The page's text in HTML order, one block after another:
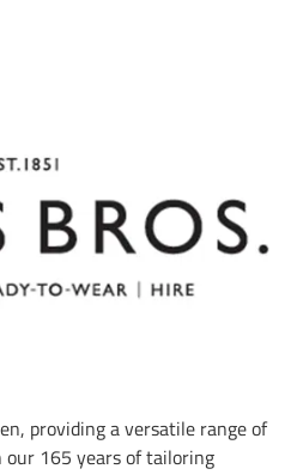
providing a versatile range of
our 165 years of tailoring